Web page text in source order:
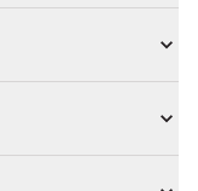
provide superior
level accuracy
Box Level
Individual